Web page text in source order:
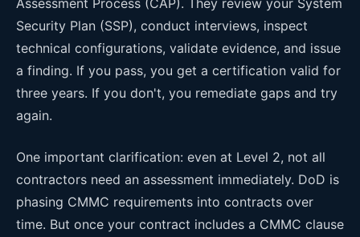
Security Plan (SSP), conduct interviews, inspect
technical configurations, validate evidence, and issue
a finding. If you pass, you get a certification valid for
three years. If you don't, you remediate gaps and try
again.
One important clarification: even at Level 2, not all
contractors need an assessment immediately. DoD is
phasing CMMC requirements into contracts over
time. But once your contract includes a CMMC clause